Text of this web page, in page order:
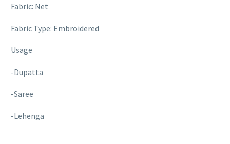
Fabric: Net
Fabric Type: Embroidered
Usage
-Dupatta
-Saree
-Lehenga